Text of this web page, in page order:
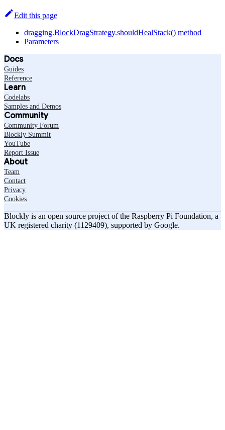
Edit this page
dragging.BlockDragStrategy.shouldHealStack() method
Parameters
Docs
Guides
Reference
Learn
Codelabs
Samples and Demos
Community
Community Forum
Blockly Summit
YouTube
Report Issue
About
Team
Contact
Privacy
Cookies
Blockly is an open source project of the Raspberry Pi Foundation, a
UK registered charity (1129409), supported by Google.